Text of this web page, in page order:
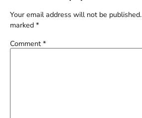
Your email address will not be published.
marked *
Comment *